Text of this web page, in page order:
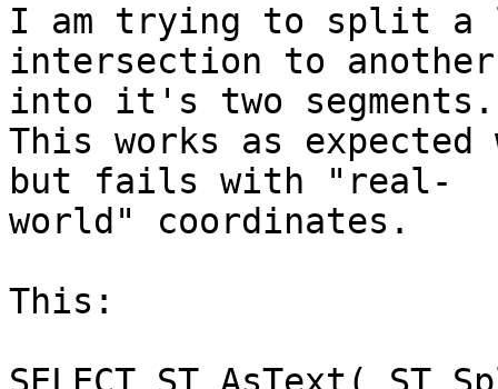
I am trying to split a
intersection to
into it's two segments.
This works as
but fails with "real-
world" coordinates.
This: